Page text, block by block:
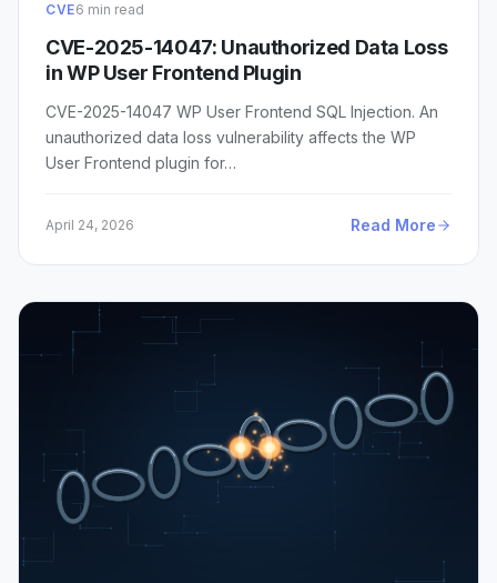
CVE6 min read
CVE-2025-14047: Unauthorized Data Loss
in WP User Frontend Plugin
CVE-2025-14047 WP User Frontend SQL Injection. An
unauthorized data loss vulnerability affects the WP
User Frontend plugin for…
April 24, 2026 Read More